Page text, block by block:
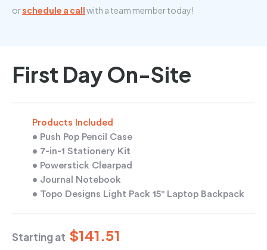
orschedule a callwith a team member today!
First Day On-Site
Products Included
• Push Pop Pencil Case
• 7-in-1 Stationery Kit
• Powerstick Clearpad
• Journal Notebook
• Topo Designs Light Pack 15" Laptop Backpack
Starting at $141.51